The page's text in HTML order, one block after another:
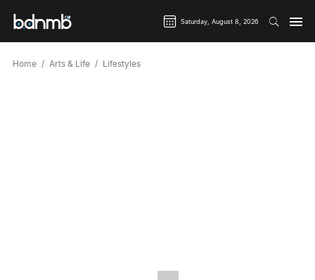
Saturday, August 8, 2026
Home Arts & Life Lifestyles